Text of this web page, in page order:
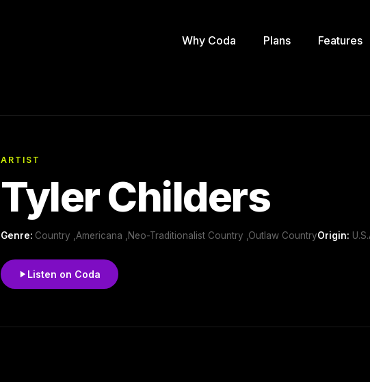
Why Coda Plans Features
ARTIST
Tyler Childers
Genre: Country ,Americana ,Neo-Traditionalist Country ,Outlaw CountryOrigin:
Listen on Coda